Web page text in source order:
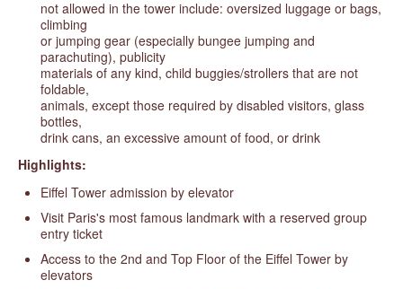
not allowed in the tower include: oversized luggage or bags,
climbing
or jumping gear (especially bungee jumping and
parachuting), publicity
materials of any kind, child buggies/strollers that are not
foldable,
animals, except those required by disabled visitors, glass
bottles,
drink cans, an excessive amount of food, or drink
Highlights:
Eiffel Tower admission by elevator
Visit Paris's most famous landmark with a reserved group
entry ticket
Access to the 2nd and Top Floor of the Eiffel Tower by
elevators